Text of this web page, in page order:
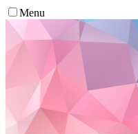
Menu